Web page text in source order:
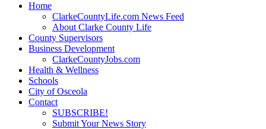
Home
ClarkeCountyLife.com News Feed
About Clarke County Life
County Supervisors
Business Development
ClarkeCountyJobs.com
Health & Wellness
Schools
City of Osceola
Contact
SUBSCRIBE!
Submit Your News Story